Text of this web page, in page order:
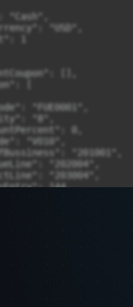
"Cash",
"USD",
1
[],
[
"FUE0001",
"8",
0,
"VO10",
"201001",
"202004",
"203004",
144,